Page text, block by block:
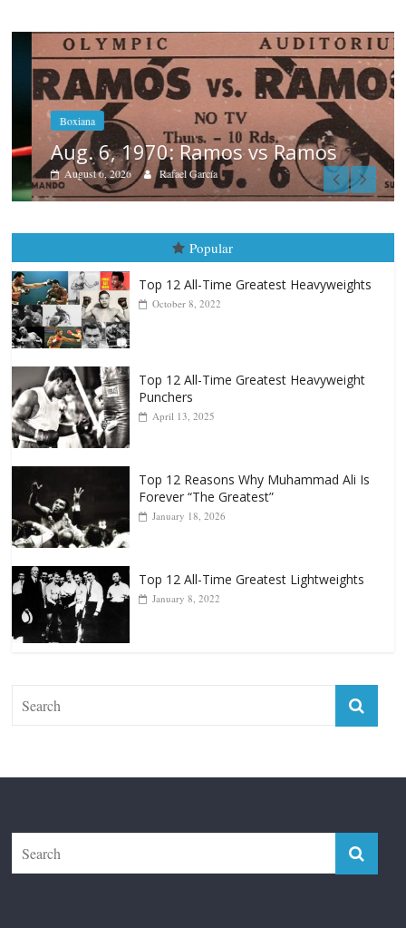
Boxiana
Aug. 6, 1970: Ramos vs Ramos
August 6, 2026 Rafael García
Popular
Top 12 All-Time Greatest Heavyweights
October 8, 2022
Top 12 All-Time Greatest Heavyweight
Punchers
April 13, 2025
Top 12 Reasons Why Muhammad Ali Is
Forever “The Greatest”
January 18, 2026
Top 12 All-Time Greatest Lightweights
January 8, 2022